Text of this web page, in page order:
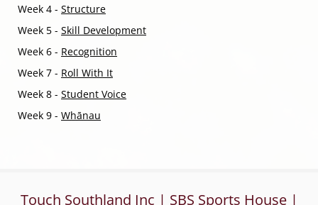
Week 4 - Structure
Week 5 - Skill Development
Week 6 - Recognition
Week 7 - Roll With It
Week 8 - Student Voice
Week 9 - Whānau
Touch Southland Inc | SBS Sports House |